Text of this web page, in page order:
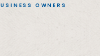
OWNERS